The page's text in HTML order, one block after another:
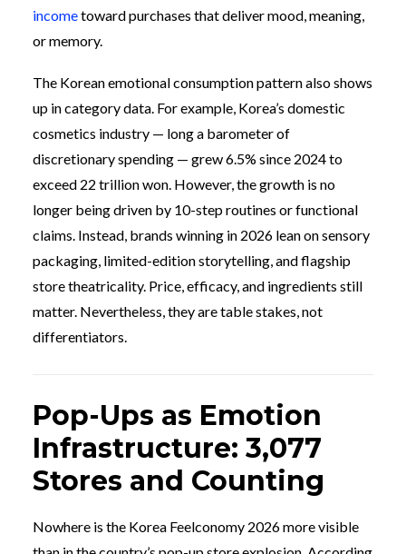
incometoward purchases that deliver mood, meaning,
or memory.
The Korean emotional consumption pattern also shows
up in category data. For example, Korea’s domestic
cosmetics industry — long a barometer of
discretionary spending — grew 6.5% since 2024 to
exceed 22 trillion won. However, the growth is no
longer being driven by 10-step routines or functional
claims. Instead, brands winning in 2026 lean on sensory
packaging, limited-edition storytelling, and flagship
store theatricality. Price, efficacy, and ingredients still
matter. Nevertheless, they are table stakes, not
differentiators.
Pop-Ups as Emotion
Infrastructure: 3,077
Stores and Counting
Nowhere is the Korea Feelconomy 2026 more visible